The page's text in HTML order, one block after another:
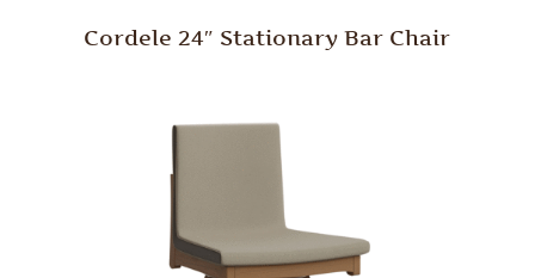
Cordele 24″ Stationary Bar Chair